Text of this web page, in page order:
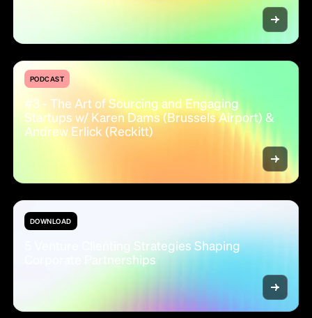
PODCAST
#3 - The Art of Sourcing and Engaging
Startups w/ Karen Dams (Brussels Airport) &
Andrew Erlick (Reckitt)
DOWNLOAD
5 Venture Clienting Strategies Shaping
Corporate Partnerships